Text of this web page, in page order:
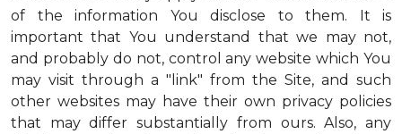
of the information You disclose to them. It is
important that You understand that we may not,
and probably do not, control any website which You
may visit through a "link" from the Site, and such
other websites may have their own privacy policies
that may differ substantially from ours. Also, any